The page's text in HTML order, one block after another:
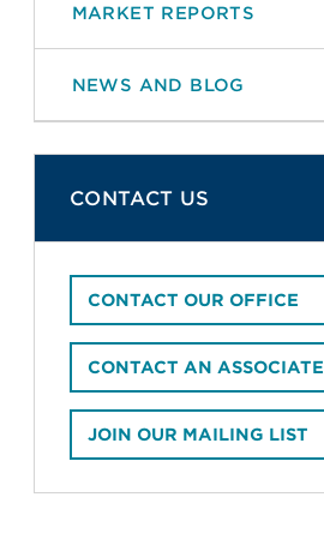
MARKET REPORTS
NEWS AND BLOG
CONTACT US
CONTACT OUR OFFICE
CONTACT AN ASSOCIATE
JOIN OUR MAILING LIST